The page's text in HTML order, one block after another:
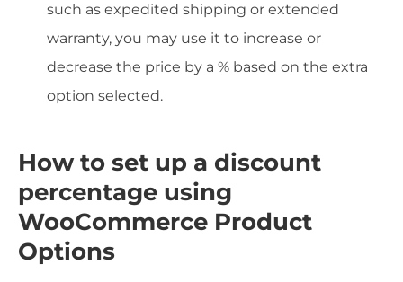
such as expedited shipping or extended
warranty, you may use it to increase or
decrease the price by a % based on the extra
option selected.
How to set up a discount
percentage using
WooCommerce Product
Options